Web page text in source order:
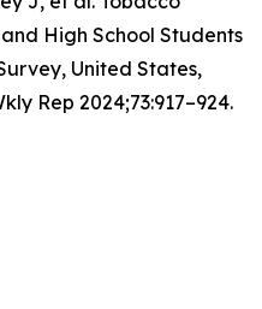
High School Students
United States,
Rep 2024;73:917–924.